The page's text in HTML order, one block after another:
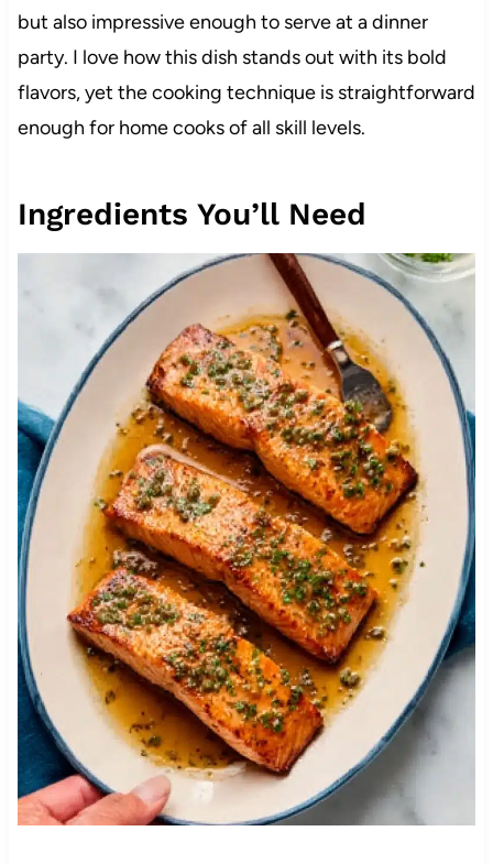
but also impressive enough to serve at a dinner
party. I love how this dish stands out with its bold
flavors, yet the cooking technique is straightforward
enough for home cooks of all skill levels.
Ingredients You’ll Need